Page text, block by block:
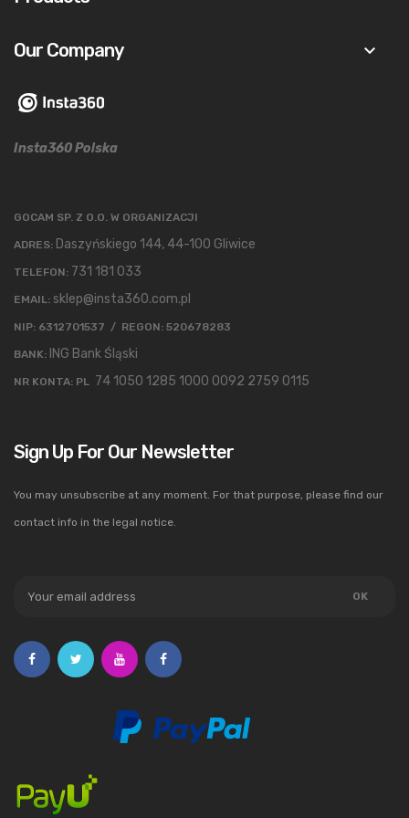
Our Company keyboard_arrow_down
Insta360 Polska
GOCAM SP. Z O.O. W ORGANIZACJI
ADRES: Daszyńskiego 144, 44-100 Gliwice
TELEFON: 731 181 033
EMAIL: sklep@insta360.com.pl
NIP: 6312701537 / REGON: 520678283
BANK: ING Bank Śląski
NR KONTA: PL 74 1050 1285 1000 0092 2759 0115
Sign Up For Our Newsletter
You may unsubscribe at any moment. For that purpose, please find our
contact info in the legal notice.